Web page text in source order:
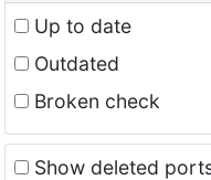
Up to date
Outdated
Broken check
Show deleted